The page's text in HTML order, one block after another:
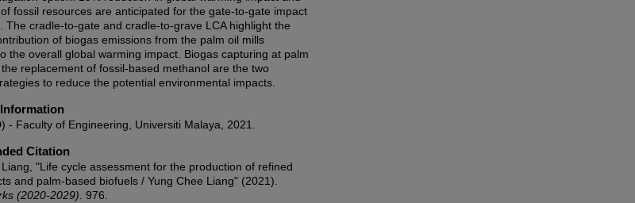
fossil resources are anticipated for the gate-to-gate impact
The cradle-to-gate and cradle-to-grave LCA highlight the
of biogas emissions from the palm oil mills
the overall global warming impact. Biogas capturing at palm
replacement of fossil-based methanol are the two
to reduce the potential environmental impacts.
- Faculty of Engineering, Universiti Malaya, 2021.
Citation
"Life cycle assessment for the production of refined
and palm-based biofuels / Yung Chee Liang" (2021).
(2020-2029) . 976.